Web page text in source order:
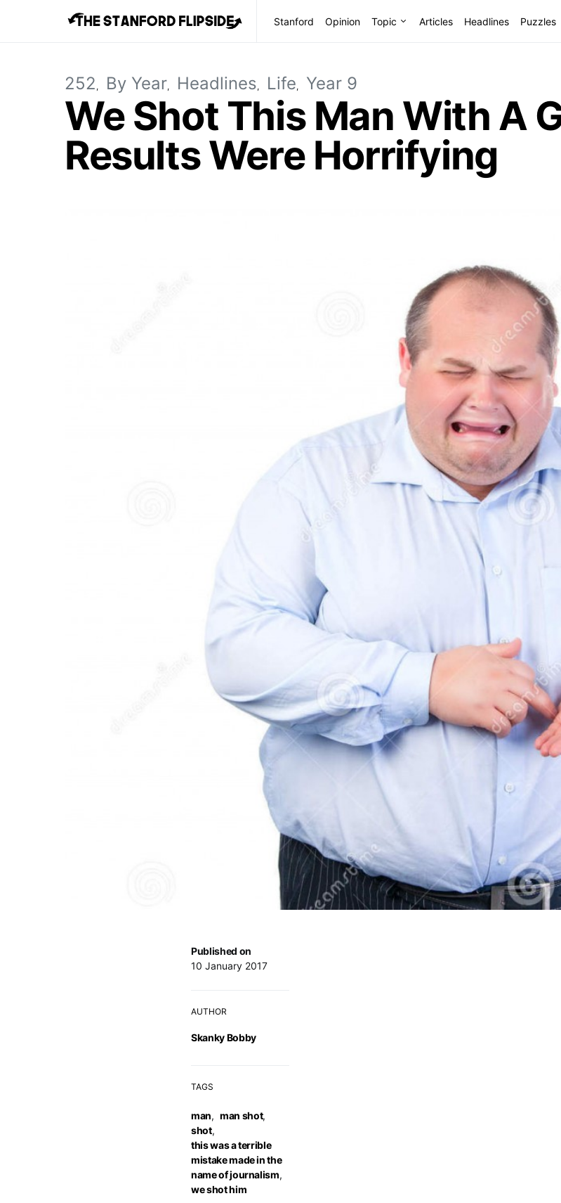
Stanford Opinion Topic Articles Headlines Puzzles
252 By Year Headlines Life Year 9
We Shot This Man With A
Results Were Horrifying
Published on
10 January 2017
AUTHOR
Skanky Bobby
TAGS
man, man shot,
shot,
this was a terrible
mistake made in the
name of journalism,
we shot him